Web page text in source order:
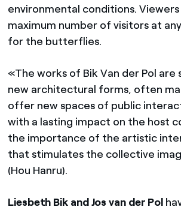
environmental conditions.
maximum number of visitors at
for the butterflies.
«The works of Bik Van der Pol
new architectural forms, often
offer new spaces of public
with a lasting impact on the host
the importance of the artistic
that stimulates the collective
(Hou Hanru).
Liesbeth Bik and Jos van der Pol